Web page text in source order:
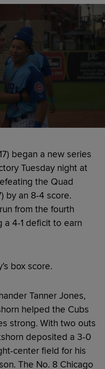
began a new series
Tuesday night at
the Quad
by an 8-4 score.
from the fourth
a 4-1 deficit to earn
box score.
Tanner Jones,
helped the Cubs
strong. With two outs
deposited a 3-0
center field for his
The No. 8 Chicago